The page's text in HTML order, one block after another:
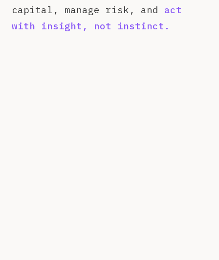
capital, manage risk, and act
with insight, not instinct.